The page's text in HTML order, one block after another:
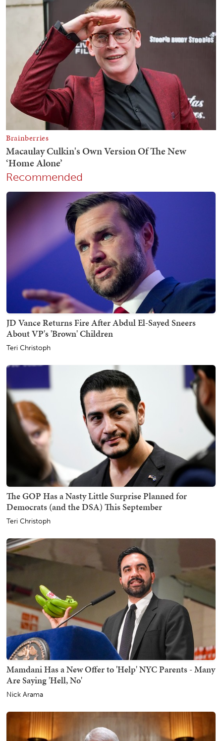
Recommended
JD Vance Returns Fire After Abdul El-Sayed Sneers
About VP's 'Brown' Children
Teri Christoph
The GOP Has a Nasty Little Surprise Planned for
Democrats (and the DSA) This September
Teri Christoph
Mamdani Has a New Offer to 'Help' NYC Parents - Many
Are Saying 'Hell, No'
Nick Arama